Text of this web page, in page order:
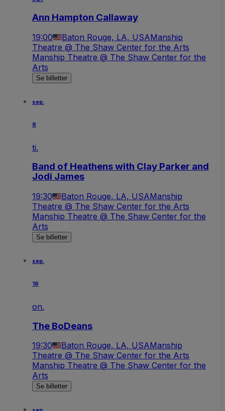
Ann Hampton Callaway
19:00 Baton Rouge, LA, USAManship
Theatre @ The Shaw Center for the Arts
Manship Theatre @ The Shaw Center for the
Arts
Se billetter
sep.
8
ti.
Band of Heathens with Clay Parker and
Jodi James
19:30 Baton Rouge, LA, USAManship
Theatre @ The Shaw Center for the Arts
Manship Theatre @ The Shaw Center for the
Arts
Se billetter
sep.
16
on.
The BoDeans
19:30 Baton Rouge, LA, USAManship
Theatre @ The Shaw Center for the Arts
Manship Theatre @ The Shaw Center for the
Arts
Se billetter